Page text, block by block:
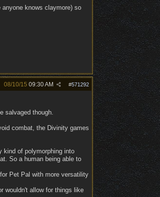
knows claymore) so
#571292
08/10/15 09:30 AM
salvaged though.
combat, the Divinity games
kind of polymorphing into
So a human being able to
Pet Pal with more versatility
wouldn't allow for things like